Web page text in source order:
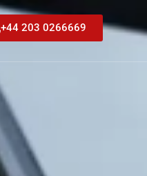
+44 203 0266669